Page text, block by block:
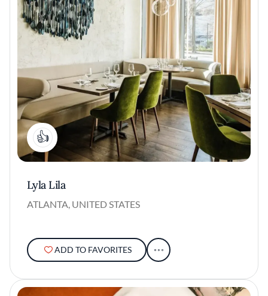
1
Lyla Lila
ATLANTA, UNITED STATES
ADD TO FAVORITES